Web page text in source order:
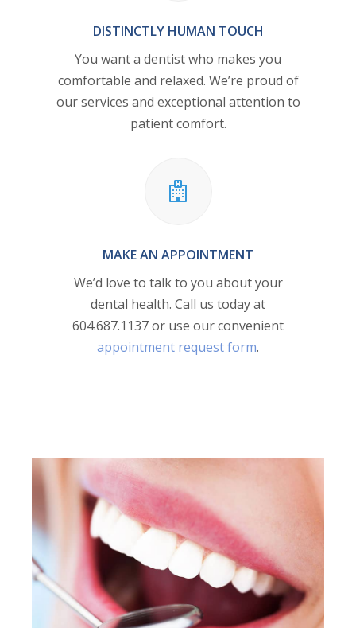
DISTINCTLY HUMAN TOUCH
You want a dentist who makes you
comfortable and relaxed. We’re proud of
our services and exceptional attention to
patient comfort.
MAKE AN APPOINTMENT
We’d love to talk to you about your
dental health. Call us today at
604.687.1137or use our convenient
appointment request form.